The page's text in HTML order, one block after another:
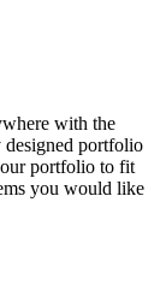
with the
portfolio
portfolio to fit
you would like